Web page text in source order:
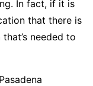
In fact, if it is
that there is
needed to